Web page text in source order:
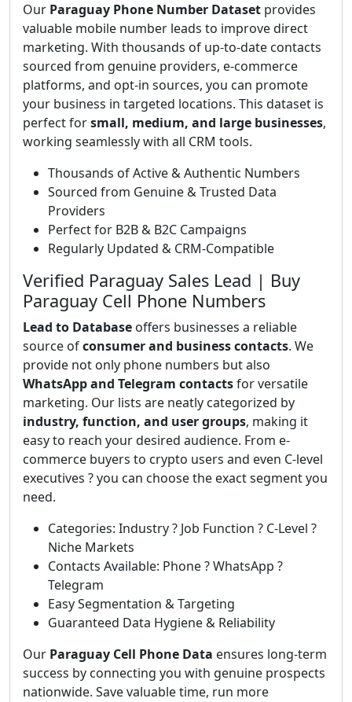
Our Paraguay Phone Number Dataset provides
valuable mobile number leads to improve direct
marketing. With thousands of up-to-date contacts
sourced from genuine providers, e-commerce
platforms, and opt-in sources, you can promote
your business in targeted locations. This dataset is
perfect forsmall, medium, and large businesses,
working seamlessly with all CRM tools.
Thousands of Active & Authentic Numbers
Sourced from Genuine & Trusted Data
Providers
Perfect for B2B & B2C Campaigns
Regularly Updated & CRM-Compatible
Verified Paraguay Sales Lead | Buy
Paraguay Cell Phone Numbers
Lead to Database offers businesses a reliable
source ofconsumer and business contacts. We
provide not only phone numbers but also
WhatsApp and Telegram contactsfor versatile
marketing. Our lists are neatly categorized by
industry, function, and user groups, making it
easy to reach your desired audience. From e-
commerce buyers to crypto users and even C-level
executives ? you can choose the exact segment you
need.
Categories: Industry ? Job Function ? C-Level ?
Niche Markets
Contacts Available: Phone ? WhatsApp ?
Telegram
Easy Segmentation & Targeting
Guaranteed Data Hygiene & Reliability
Our Paraguay Cell Phone Data ensures long-term
success by connecting you with genuine prospects
nationwide. Save valuable time, run more